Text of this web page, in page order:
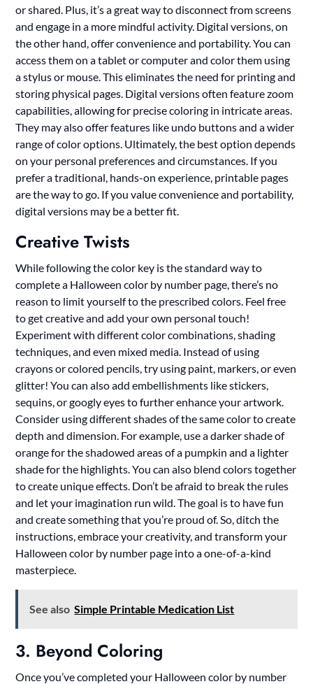
or shared. Plus, it’s a great way to disconnect from screens
and engage in a more mindful activity. Digital versions, on
the other hand, offer convenience and portability. You can
access them on a tablet or computer and color them using
a stylus or mouse. This eliminates the need for printing and
storing physical pages. Digital versions often feature zoom
capabilities, allowing for precise coloring in intricate areas.
They may also offer features like undo buttons and a wider
range of color options. Ultimately, the best option depends
on your personal preferences and circumstances. If you
prefer a traditional, hands-on experience, printable pages
are the way to go. If you value convenience and portability,
digital versions may be a better fit.
Creative Twists
While following the color key is the standard way to
complete a Halloween color by number page, there’s no
reason to limit yourself to the prescribed colors. Feel free
to get creative and add your own personal touch!
Experiment with different color combinations, shading
techniques, and even mixed media. Instead of using
crayons or colored pencils, try using paint, markers, or even
glitter! You can also add embellishments like stickers,
sequins, or googly eyes to further enhance your artwork.
Consider using different shades of the same color to create
depth and dimension. For example, use a darker shade of
orange for the shadowed areas of a pumpkin and a lighter
shade for the highlights. You can also blend colors together
to create unique effects. Don’t be afraid to break the rules
and let your imagination run wild. The goal is to have fun
and create something that you’re proud of. So, ditch the
instructions, embrace your creativity, and transform your
Halloween color by number page into a one-of-a-kind
masterpiece.
See also Simple Printable Medication List
3. Beyond Coloring
Once you’ve completed your Halloween color by number